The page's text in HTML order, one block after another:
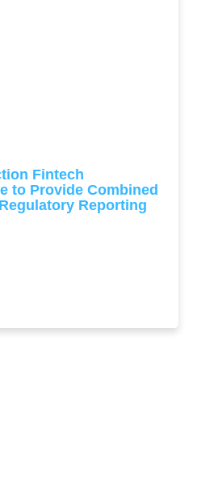
Fintech
to Provide Combined
Reporting